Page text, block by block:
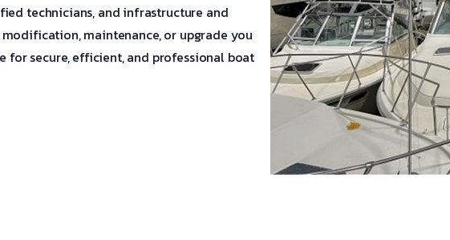
technicians, and infrastructure and
maintenance, or upgrade you
for secure, efficient, and professional boat